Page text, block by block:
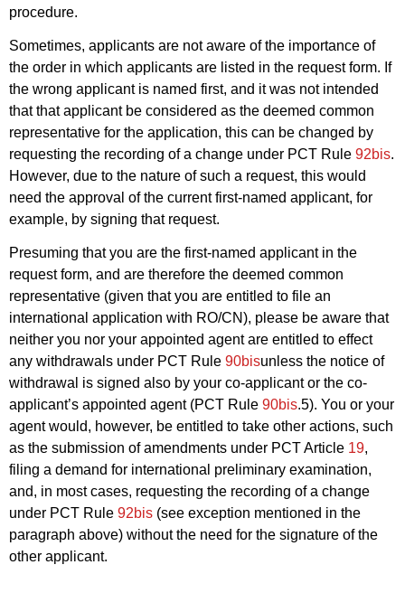
procedure.
Sometimes, applicants are not aware of the importance of
the order in which applicants are listed in the request form. If
the wrong applicant is named first, and it was not intended
that that applicant be considered as the deemed common
representative for the application, this can be changed by
requesting the recording of a change under PCT Rule 92bis.
However, due to the nature of such a request, this would
need the approval of the current first-named applicant, for
example, by signing that request.
Presuming that you are the first-named applicant in the
request form, and are therefore the deemed common
representative (given that you are entitled to file an
international application with RO/CN), please be aware that
neither you nor your appointed agent are entitled to effect
any withdrawals under PCT Rule 90bisunless the notice of
withdrawal is signed also by your co-applicant or the co-
applicant’s appointed agent (PCT Rule 90bis.5). You or your
agent would, however, be entitled to take other actions, such
as the submission of amendments under PCT Article 19,
filing a demand for international preliminary examination,
and, in most cases, requesting the recording of a change
under PCT Rule 92bis (see exception mentioned in the
paragraph above) without the need for the signature of the
other applicant.